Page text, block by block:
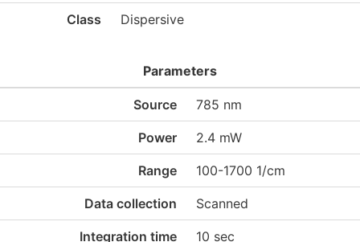
Class Dispersive
Parameters
Source 785 nm
Power 2.4 mW
Range 100-1700 1/cm
Data collection Scanned
Integration time 10 sec